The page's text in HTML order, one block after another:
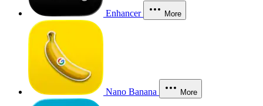
Enhancer More
Nano Banana More